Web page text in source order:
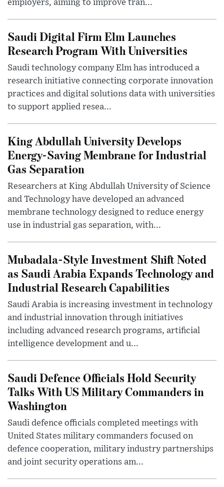
employers, aiming to improve tran...
Saudi Digital Firm Elm Launches
Research Program With Universities
Saudi technology company Elm has introduced a
research initiative connecting corporate innovation
practices and digital solutions data with universities
to support applied resea...
King Abdullah University Develops
Energy-Saving Membrane for Industrial
Gas Separation
Researchers at King Abdullah University of Science
and Technology have developed an advanced
membrane technology designed to reduce energy
use in industrial gas separation, with...
Mubadala-Style Investment Shift Noted
as Saudi Arabia Expands Technology and
Industrial Research Capabilities
Saudi Arabia is increasing investment in technology
and industrial innovation through initiatives
including advanced research programs, artificial
intelligence development and u...
Saudi Defence Officials Hold Security
Talks With US Military Commanders in
Washington
Saudi defence officials completed meetings with
United States military commanders focused on
defence cooperation, military industry partnerships
and joint security operations am...